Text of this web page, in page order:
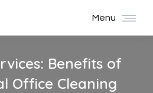
Menu
Benefits of
Office Cleaning